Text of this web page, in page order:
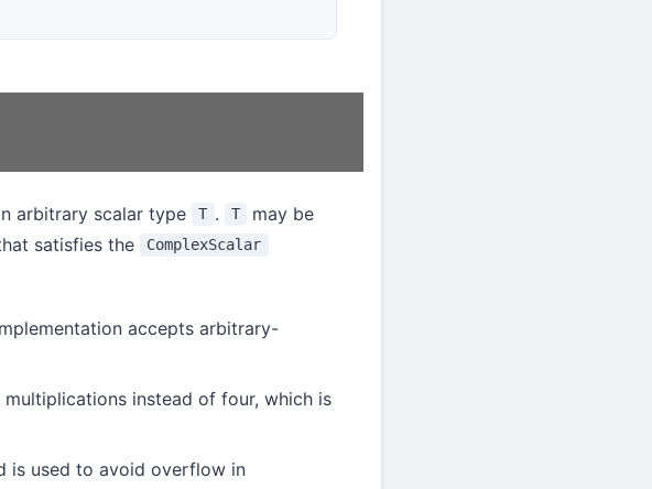
arbitrary scalar type T . T may be
satisfies the ComplexScalar
accepts arbitrary-
instead of four, which is
is used to avoid overflow in